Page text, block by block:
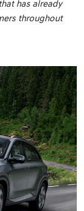
has already
throughout